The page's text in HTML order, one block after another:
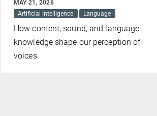
MAY 21, 2026
Artificial Intelligence
Language
How content, sound, and language
knowledge shape our perception of
voices